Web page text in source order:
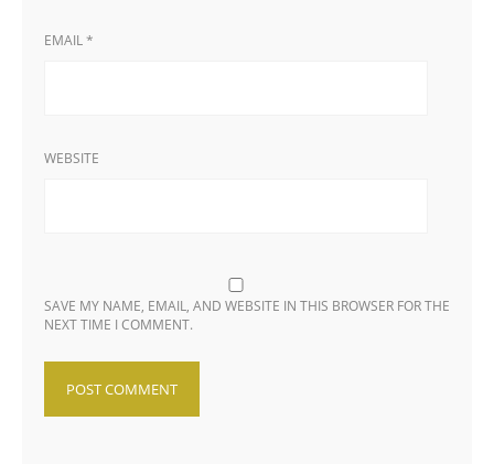
EMAIL*
WEBSITE
SAVE MY NAME, EMAIL, AND WEBSITE IN THIS BROWSER FOR THE
NEXT TIME I COMMENT.